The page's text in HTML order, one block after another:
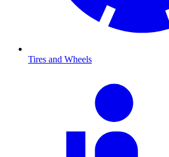
Tires and Wheels